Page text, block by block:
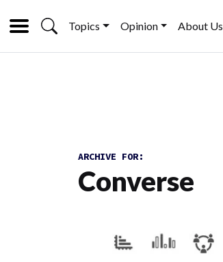
Topics Opinion About Us
ARCHIVE FOR:
Converse